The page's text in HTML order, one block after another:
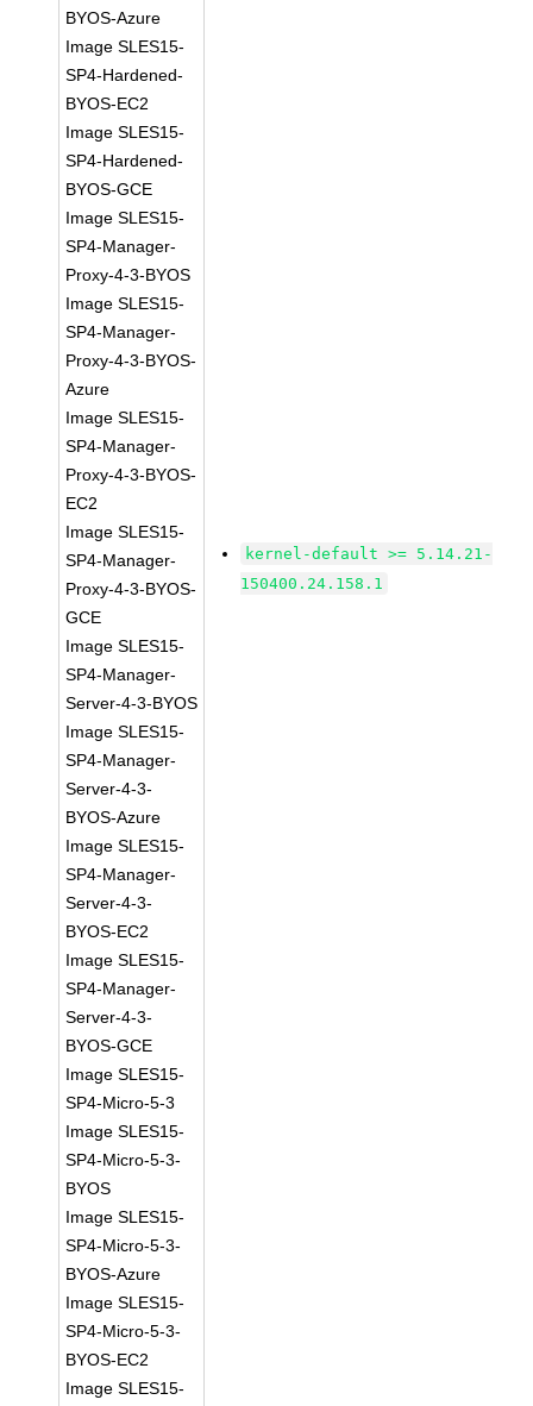
BYOS-Azure
Image SLES15-
SP4-Hardened-
BYOS-EC2
Image SLES15-
SP4-Hardened-
BYOS-GCE
Image SLES15-
SP4-Manager-
Proxy-4-3-BYOS
Image SLES15-
SP4-Manager-
Proxy-4-3-BYOS-
Azure
Image SLES15-
SP4-Manager-
Proxy-4-3-BYOS-
EC2
Image SLES15-
SP4-Manager-
Proxy-4-3-BYOS-
GCE
Image SLES15-
SP4-Manager-
Server-4-3-BYOS
Image SLES15-
SP4-Manager-
Server-4-3-
BYOS-Azure
Image SLES15-
SP4-Manager-
Server-4-3-
BYOS-EC2
Image SLES15-
SP4-Manager-
Server-4-3-
BYOS-GCE
Image SLES15-
SP4-Micro-5-3
Image SLES15-
SP4-Micro-5-3-
BYOS
Image SLES15-
SP4-Micro-5-3-
BYOS-Azure
Image SLES15-
SP4-Micro-5-3-
BYOS-EC2
Image SLES15-
kernel-default >= 5.14.21-
150400.24.158.1